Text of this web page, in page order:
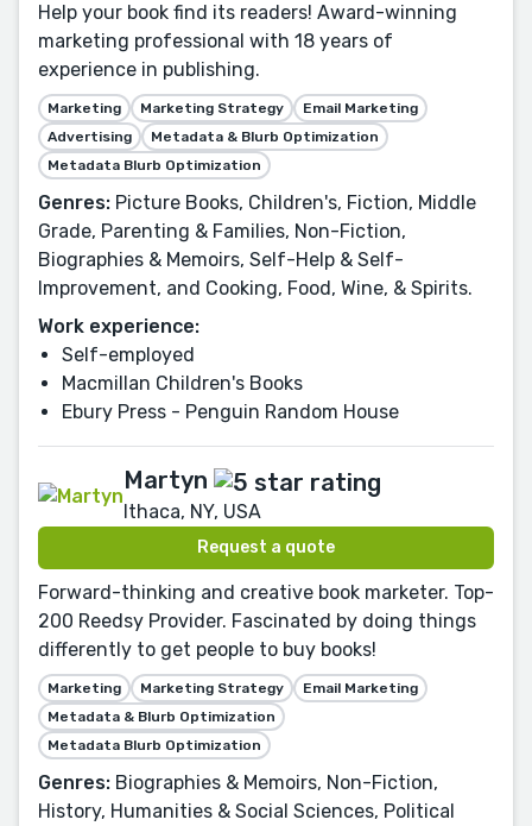
Help your book find its readers! Award-winning
marketing professional with 18 years of
experience in publishing.
Marketing Marketing Strategy
Email Marketing
Advertising
Metadata & Blurb Optimization
Metadata Blurb Optimization
Genres: Picture Books, Children's, Fiction, Middle
Grade, Parenting & Families, Non-Fiction,
Biographies & Memoirs, Self-Help & Self-
Improvement, and Cooking, Food, Wine, & Spirits.
Work experience:
Self-employed
Macmillan Children's Books
Ebury Press - Penguin Random House
Martyn
Ithaca, NY, USA
Request a quote
Forward-thinking and creative book marketer. Top-
200 Reedsy Provider. Fascinated by doing things
differently to get people to buy books!
Marketing Marketing Strategy
Email Marketing
Metadata & Blurb Optimization
Metadata Blurb Optimization
Genres: Biographies & Memoirs, Non-Fiction,
History, Humanities & Social Sciences, Political